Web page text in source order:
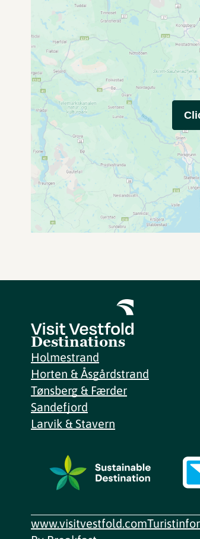
Destinations
Holmestrand
Horten & Åsgårdstrand
Tønsberg & Færder
Sandefjord
Larvik & Stavern
www.visitvestfold.com